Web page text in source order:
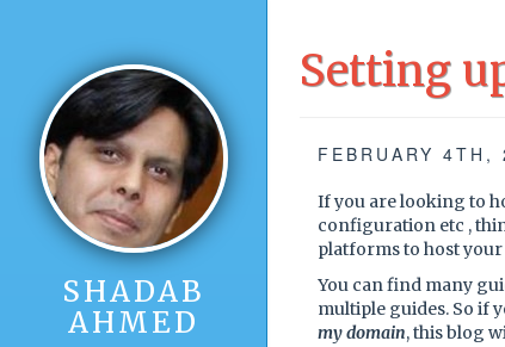
SHADAB
AHMED
Setting
FEBRUARY 4TH,
If you are looking to
configuration etc ,
platforms to host
You can find many
multiple guides. So if
my domain, this blog